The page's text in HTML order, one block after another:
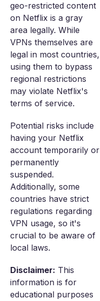
geo-restricted content
on Netflix is a gray
area legally. While
VPNs themselves are
legal in most countries,
using them to bypass
regional restrictions
may violate Netflix's
terms of service.
Potential risks include
having your Netflix
account temporarily or
permanently
suspended.
Additionally, some
countries have strict
regulations regarding
VPN usage, so it's
crucial to be aware of
local laws.
Disclaimer: This
information is for
educational purposes